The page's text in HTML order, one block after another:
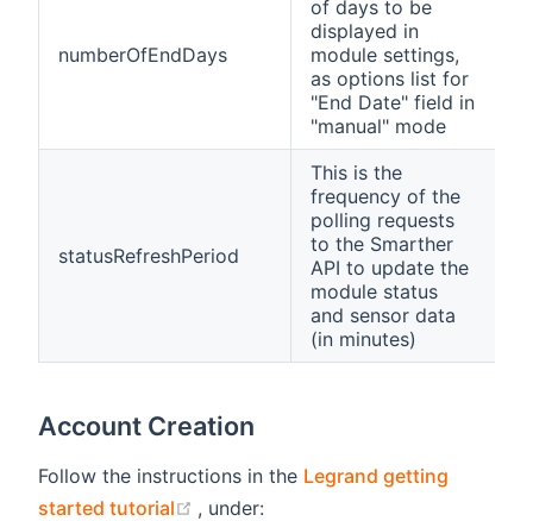
numberOfEndDays
of days to be
displayed in
module settings,
as options list for
"End Date" field in
"manual" mode
statusRefreshPeriod
This is the
frequency of the
polling requests
to the Smarther
API to update the
module status
and sensor data
(in minutes)
Account Creation
Follow the instructions in the Legrand getting
started tutorial
(opens new window)
, under: